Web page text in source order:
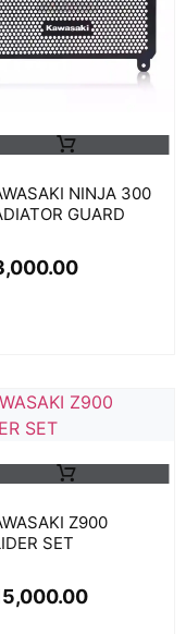
NINJA 300
GUARD
Z900
SET